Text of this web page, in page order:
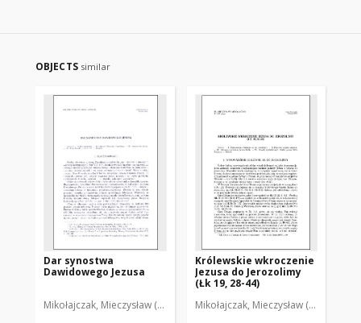
OBJECTS similar
Dar synostwa
Dawidowego Jezusa
Mikołajczak, Mieczysław (1960- )
Królewskie wkroczenie
Jezusa do Jerozolimy
(Łk 19, 28-44)
Mikołajczak, Mieczysław (1960- )